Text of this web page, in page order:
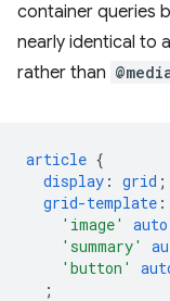
container queries
nearly identical to
rather than
article {
display : grid ;
grid-template :
'image'
auto
'summary'
'button'
;